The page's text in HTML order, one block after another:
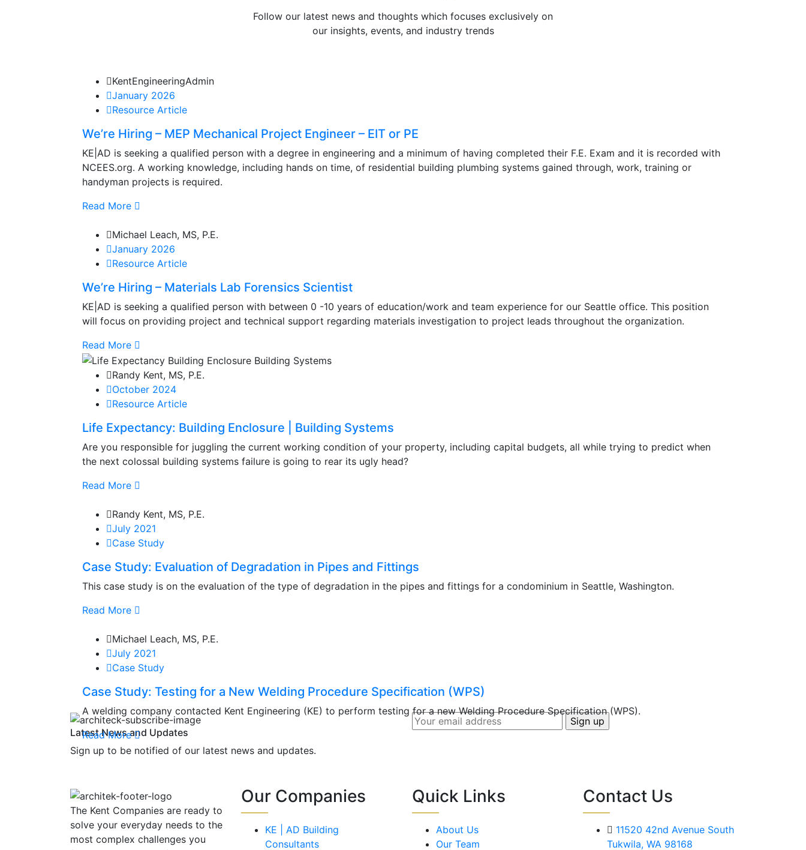
Follow our latest news and thoughts which focuses exclusively on
our insights, events, and industry trends
KentEngineeringAdmin
January 2026
Resource Article
We’re Hiring – MEP Mechanical Project Engineer – EIT or PE
KE|AD is seeking a qualified person with a degree in engineering and a minimum of having completed their F.E. Exam and it is recorded with
NCEES.org. A working knowledge, including hands on time, of residential building plumbing systems gained through, work, training or
handyman projects is required.
Read More
Michael Leach, MS, P.E.
January 2026
Resource Article
We’re Hiring – Materials Lab Forensics Scientist
KE|AD is seeking a qualified person with between 0 -10 years of education/work and team experience for our Seattle office. This position
will focus on providing project and technical support regarding materials investigation to project leads throughout the organization.
Read More
Randy Kent, MS, P.E.
October 2024
Resource Article
Life Expectancy: Building Enclosure | Building Systems
Are you responsible for juggling the current working condition of your property, including capital budgets, all while trying to predict when
the next colossal building systems failure is going to rear its ugly head?
Read More
Randy Kent, MS, P.E.
July 2021
Case Study
Case Study: Evaluation of Degradation in Pipes and Fittings
This case study is on the evaluation of the type of degradation in the pipes and fittings for a condominium in Seattle, Washington.
Read More
Michael Leach, MS, P.E.
July 2021
Case Study
Case Study: Testing for a New Welding Procedure Specification (WPS)
A welding company contacted Kent Engineering (KE) to perform testing for a new Welding Procedure Specification (WPS).
Read More
Latest News and Updates
Sign up to be notified of our latest news and updates.
The Kent Companies are ready to
solve your everyday needs to the
most complex challenges you
Our Companies
KE | AD Building
Consultants
Quick Links
About Us
Our Team
Contact Us
11520 42nd Avenue South
Tukwila, WA 98168